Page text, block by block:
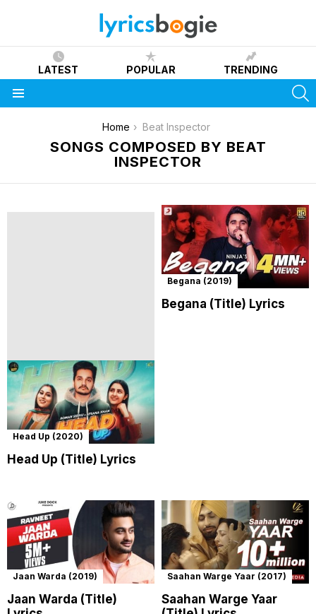
LATEST POPULAR TRENDING
Home Beat Inspector
SONGS COMPOSED BY BEAT
INSPECTOR
Head Up (2020)
Head Up (Title) Lyrics
Begana (2019)
Begana (Title) Lyrics
Jaan Warda (2019)
Jaan Warda (Title)
Saahan Warge Yaar (2017)
Saahan Warge Yaar